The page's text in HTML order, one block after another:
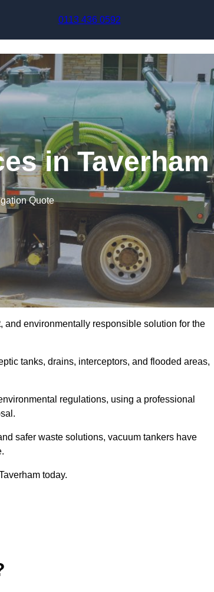
0113 436 0592
in Taverham
Quote
and environmentally responsible solution for the
tanks, drains, interceptors, and flooded areas,
regulations, using a professional
safer waste solutions, vacuum tankers have
today.